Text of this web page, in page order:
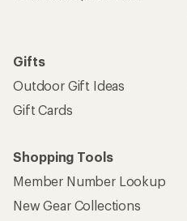
Gifts
Outdoor Gift Ideas
Gift Cards
Shopping Tools
Member Number Lookup
New Gear Collections